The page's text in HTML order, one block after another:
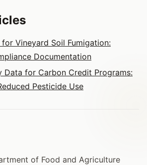
Vineyard Soil Fumigation:
Documentation
Data for Carbon Credit Programs:
Pesticide Use
of Food and Agriculture